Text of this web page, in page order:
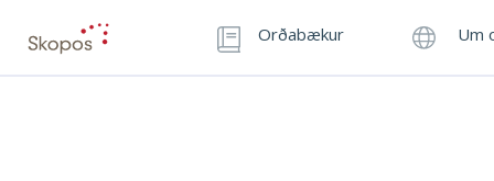
Orðabækur Um